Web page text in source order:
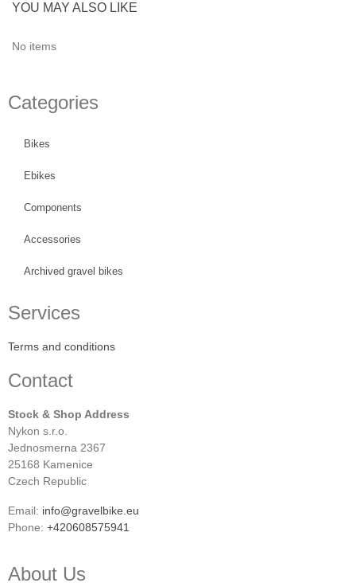
YOU MAY ALSO LIKE
No items
Categories
Bikes
Ebikes
Components
Accessories
Archived gravel bikes
Services
Terms and conditions
Contact
Stock & Shop Address
Nykon s.r.o.
Jednosmerna 2367
25168 Kamenice
Czech Republic
Email: info@gravelbike.eu
Phone: +420608575941
About Us